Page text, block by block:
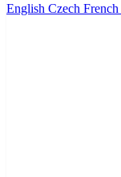
English Czech French